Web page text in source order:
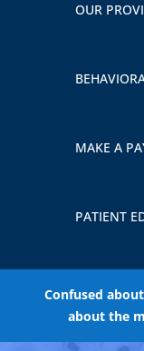
OUR
MAKE A
PATIENT
Confused
about the